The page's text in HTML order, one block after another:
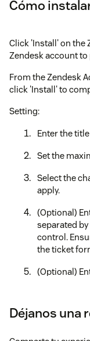
Cómo
Click 'Install' on the
Zendesk account
From the Zendesk
click 'Install' to
Setting:
Enter the
Set the
Select the
apply.
(Optional)
separated
control.
the ticket
(Optional)
(Optional)
Déjanos una